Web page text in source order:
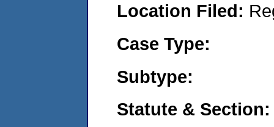
Location Filed:
Case Type:
Subtype:
Statute & Section: